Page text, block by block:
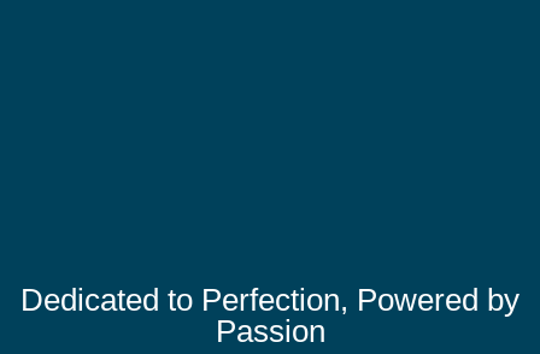
Dedicated to Perfection, Powered by
Passion